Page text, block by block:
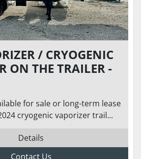
/ CRYOGENIC
ON THE TRAILER -
- FLOW: 73 MCFH
for sale or long-term lease
cryogenic vaporizer trail...
Details
Contact Us